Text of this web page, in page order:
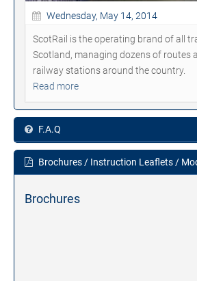
Wednesday, May 14, 2014
ScotRail is the operating brand of all
Scotland, managing dozens of routes
railway stations around the country.
Read more
F.A.Q
Brochures / Instruction Leaflets /
Brochures